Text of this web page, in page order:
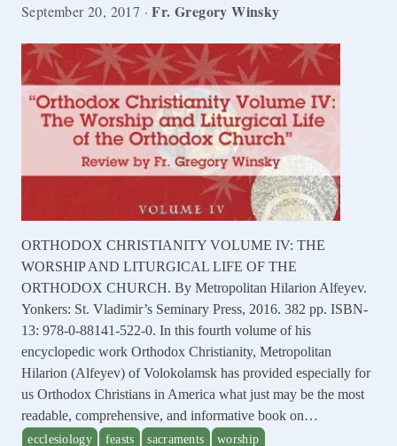
September 20, 2017 ·Fr. Gregory Winsky
ORTHODOX CHRISTIANITY VOLUME IV: THE
WORSHIP AND LITURGICAL LIFE OF THE
ORTHODOX CHURCH. By Metropolitan Hilarion Alfeyev.
Yonkers: St. Vladimir’s Seminary Press, 2016. 382 pp. ISBN-
13: 978-0-88141-522-0. In this fourth volume of his
encyclopedic work Orthodox Christianity, Metropolitan
Hilarion (Alfeyev) of Volokolamsk has provided especially for
us Orthodox Christians in America what just may be the most
readable, comprehensive, and informative book on…
ecclesiology feasts sacraments worship